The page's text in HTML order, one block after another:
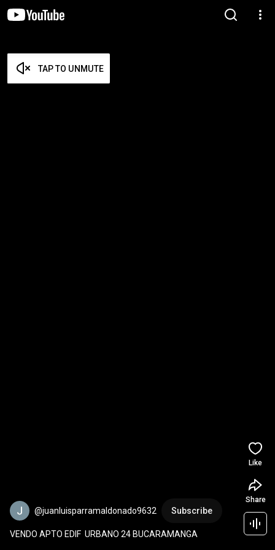
TAP TO UNMUTE
@juanluisparramaldonado9632 Subscribe
VENDO APTO EDIF  URBANO 24 BUCARAMANGA
Like
Share